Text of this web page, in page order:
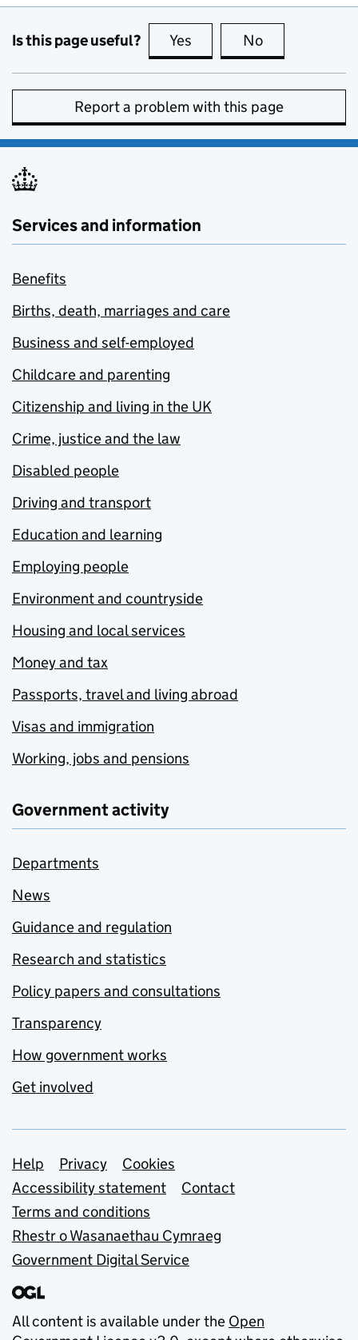
Is this page useful? Yes this page is useful
No
Report a problem with this page
Services and information
Benefits
Births, death, marriages and care
Business and self-employed
Childcare and parenting
Citizenship and living in the UK
Crime, justice and the law
Disabled people
Driving and transport
Education and learning
Employing people
Environment and countryside
Housing and local services
Money and tax
Passports, travel and living abroad
Visas and immigration
Working, jobs and pensions
Government activity
Departments
News
Guidance and regulation
Research and statistics
Policy papers and consultations
Transparency
How government works
Get involved
Support links
Help Privacy
Cookies
Accessibility statement
Contact
Terms and conditions
Rhestr o Wasanaethau Cymraeg
Government Digital Service
All content is available under the Open